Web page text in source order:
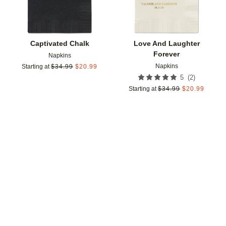
Captivated Chalk
Napkins
Starting at $34.99 $20.99
Love And Laughter
Forever
Napkins
5 (2)
Starting at $34.99 $20.99